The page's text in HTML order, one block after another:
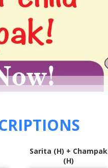
Sarita (H) + Champak
(E)